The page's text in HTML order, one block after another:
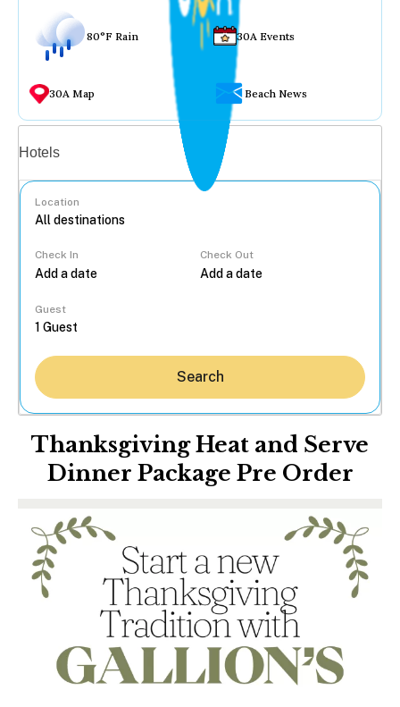
80°F Rain 30A Events
30A Map Beach News
Hotels
Location
Check In Check Out
Guest
Search
Thanksgiving Heat and Serve
Dinner Package Pre Order